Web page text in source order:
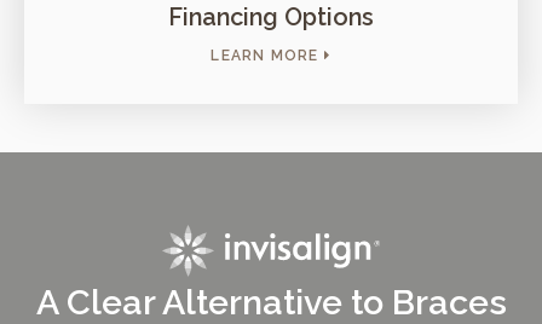
Financing Options
LEARN MORE
A Clear Alternative to Braces